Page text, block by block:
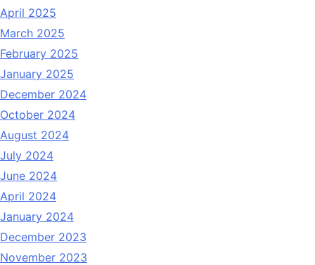
April 2025
March 2025
February 2025
January 2025
December 2024
October 2024
August 2024
July 2024
June 2024
April 2024
January 2024
December 2023
November 2023